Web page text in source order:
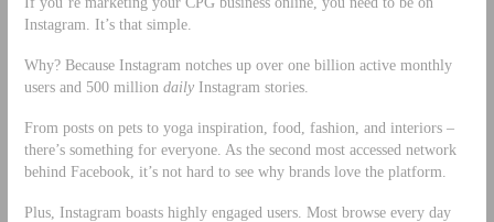
Instagram. It’s that simple.
Why? Because Instagram notches up over one billion active monthly
users and 500 million dailyInstagram stories.
From posts on pets to yoga inspiration, food, fashion, and interiors –
there’s something for everyone. As the second most accessed network
behind Facebook, it’s not hard to see why brands love the platform.
Plus, Instagram boasts highly engaged users. Most browse every day